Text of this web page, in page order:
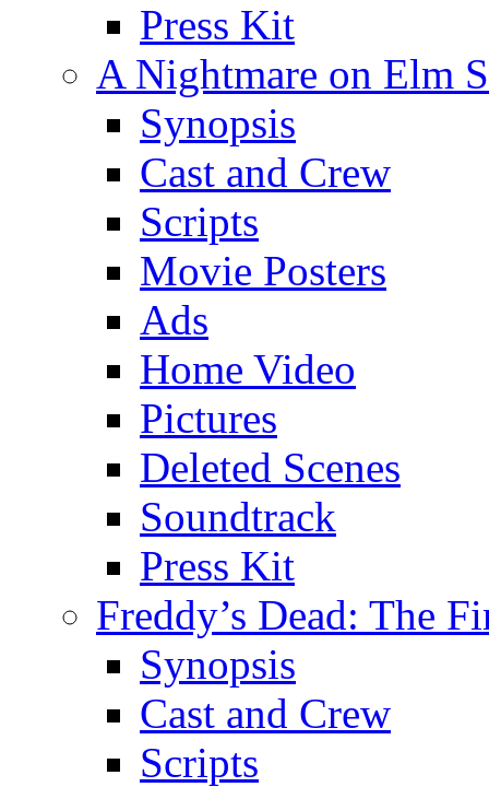
Press Kit
A Nightmare on Elm
Synopsis
Cast and Crew
Scripts
Movie Posters
Ads
Home Video
Pictures
Deleted Scenes
Soundtrack
Press Kit
Freddy’s Dead: The
Synopsis
Cast and Crew
Scripts